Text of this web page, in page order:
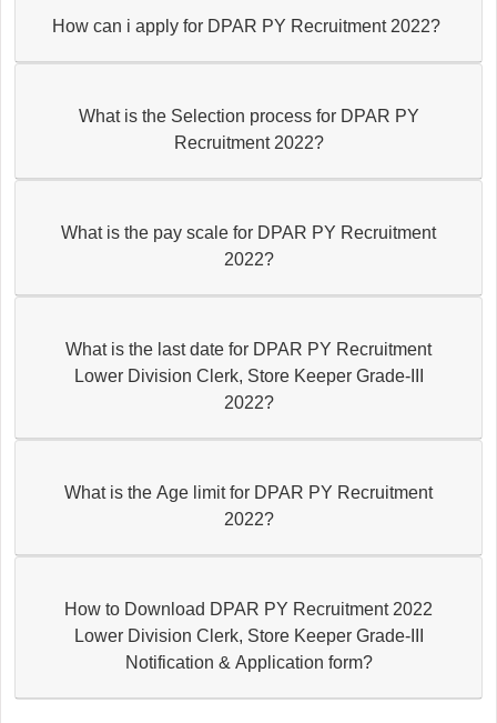
How can i apply for DPAR PY Recruitment 2022?
What is the Selection process for DPAR PY
Recruitment 2022?
What is the pay scale for DPAR PY Recruitment
2022?
What is the last date for DPAR PY Recruitment
Lower Division Clerk, Store Keeper Grade-III
2022?
What is the Age limit for DPAR PY Recruitment
2022?
How to Download DPAR PY Recruitment 2022
Lower Division Clerk, Store Keeper Grade-III
Notification & Application form?